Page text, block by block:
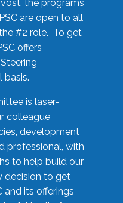
the programs
are open to all
#2 role. To get
offers
basis.
is laser-
colleague
development
professional, with
to help build our
decision to get
and its offerings